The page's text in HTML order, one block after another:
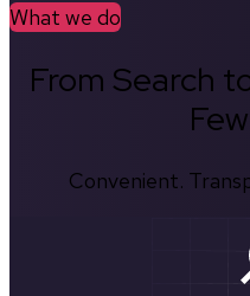
What we do
From Search
Convenient.